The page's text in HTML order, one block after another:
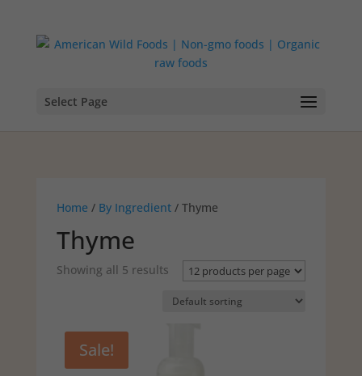
Select Page
Home / By Ingredient/ Thyme
Thyme
Showing all 5 results
Sale!